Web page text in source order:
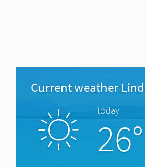
Current weather
today
26°